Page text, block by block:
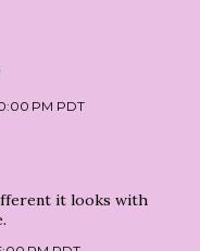
PM PDT
it looks with